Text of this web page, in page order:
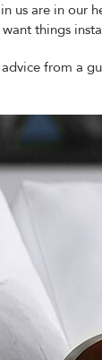
us are in our
things
from a